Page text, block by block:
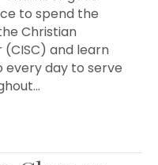
to spend the
Christian
and learn
day to serve